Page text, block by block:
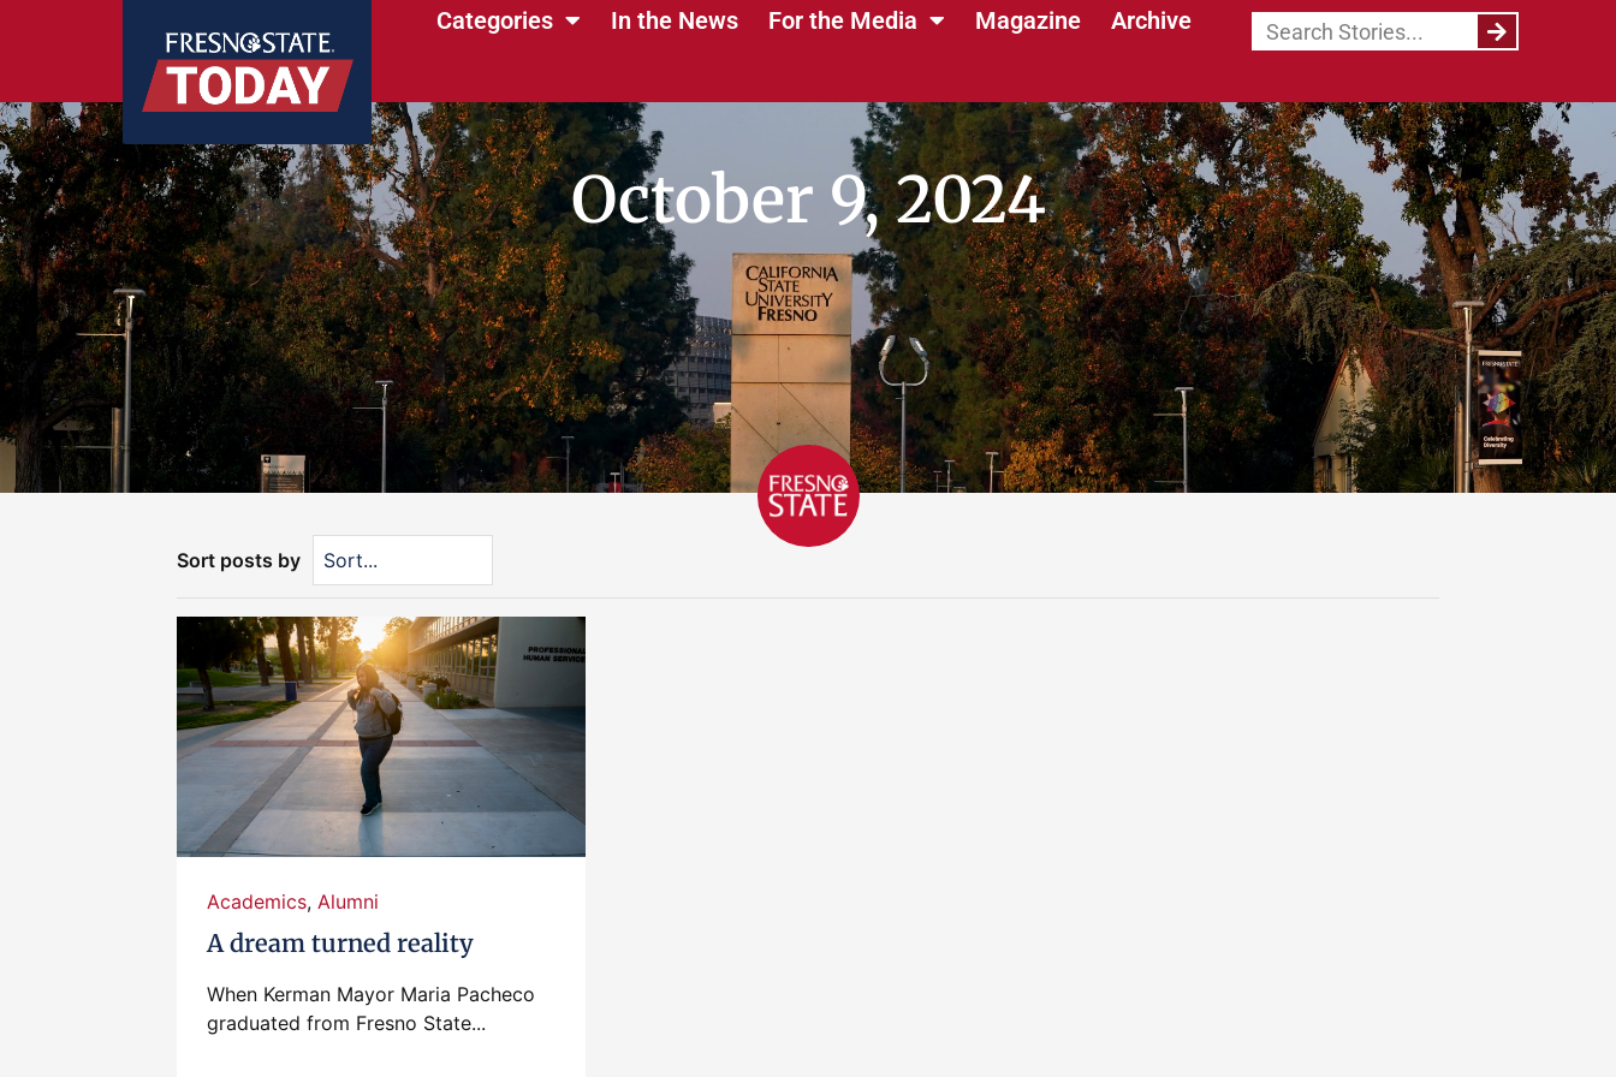
Categories In the News For the Media Magazine Archive
October 9, 2024
Sort posts by
Academics, Alumni
A dream turned reality
When Kerman Mayor Maria Pacheco
graduated from Fresno State...